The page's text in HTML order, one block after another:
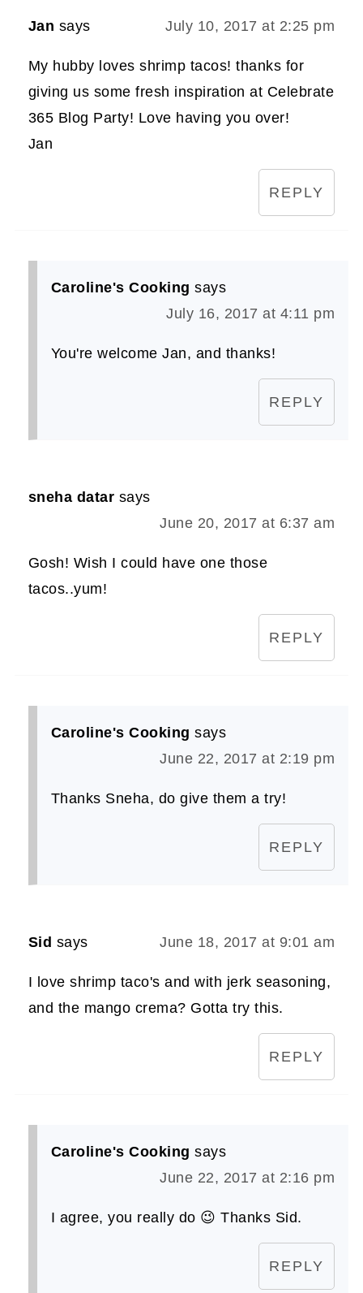
Jan says July 10, 2017 at 2:25 pm
My hubby loves shrimp tacos! thanks for
giving us some fresh inspiration at Celebrate
365 Blog Party! Love having you over!
Jan
REPLY
Caroline's Cooking says
July 16, 2017 at 4:11 pm
You're welcome Jan, and thanks!
REPLY
sneha datar says
June 20, 2017 at 6:37 am
Gosh! Wish I could have one those
tacos..yum!
REPLY
Caroline's Cooking says
June 22, 2017 at 2:19 pm
Thanks Sneha, do give them a try!
REPLY
Sid says June 18, 2017 at 9:01 am
I love shrimp taco's and with jerk seasoning,
and the mango crema? Gotta try this.
REPLY
Caroline's Cooking says
June 22, 2017 at 2:16 pm
I agree, you really do 😉 Thanks Sid.
REPLY